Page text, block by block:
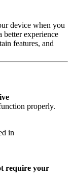
device when you
experience
features, and
properly.
in
require your